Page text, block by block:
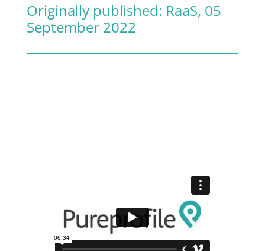
Originally published: RaaS, 05
September 2022